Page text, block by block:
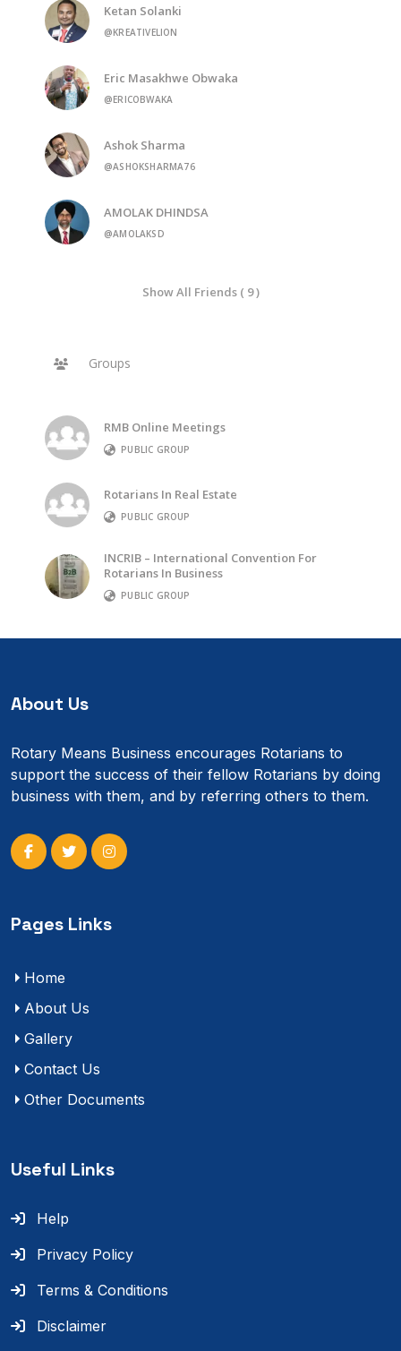
Ketan Solanki
@KREATIVELION
Eric Masakhwe Obwaka
@ERICOBWAKA
Ashok Sharma
@ASHOKSHARMA76
AMOLAK DHINDSA
@AMOLAKSD
Show All Friends ( 9 )
Groups
RMB Online Meetings
PUBLIC GROUP
Rotarians In Real Estate
PUBLIC GROUP
INCRIB – International Convention For
Rotarians In Business
PUBLIC GROUP
About Us
Rotary Means Business encourages Rotarians to
support the success of their fellow Rotarians by doing
business with them, and by referring others to them.
Pages Links
Home
About Us
Gallery
Contact Us
Other Documents
Useful Links
Help
Privacy Policy
Terms & Conditions
Disclaimer